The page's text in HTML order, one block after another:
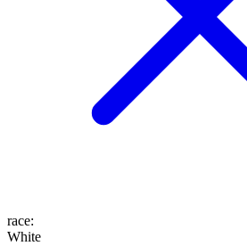
race:
White